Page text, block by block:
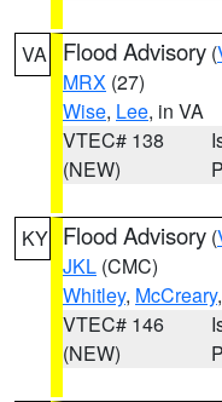
VA Flood Advisory (
MRX (27)
Wise, Lee, in VA
VTEC# 138
(NEW)
KY Flood Advisory (
JKL (CMC)
Whitley, McCreary
VTEC# 146
(NEW)